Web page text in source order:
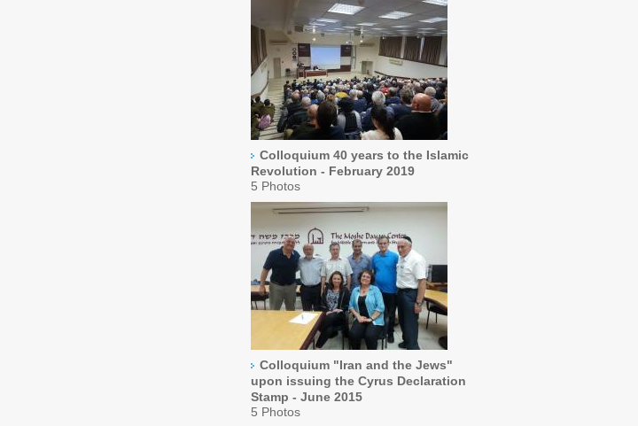
Colloquium 40 years to the Islamic
Revolution - February 2019
5 Photos
Colloquium "Iran and the Jews"
upon issuing the Cyrus Declaration
Stamp - June 2015
5 Photos